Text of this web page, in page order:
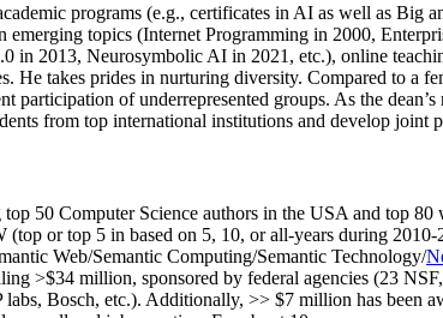
programs (e.g., certificates in AI as well as Big
topics (Internet Programming in 2000,
2013, Neurosymbolic AI in 2021, etc.), online
He takes prides in nurturing diversity. Compared to a
of underrepresented groups. As the
from top international institutions and develop joint
top 50 Computer Science authors in the USA and top
(top or top 5 in based on 5, 10, or all-years during 2010-
Web/Semantic Computing/Semantic Technology/
>$34 million, sponsored by federal agencies (23 NSF,
labs, Bosch, etc.). Additionally, >> $7 million has been